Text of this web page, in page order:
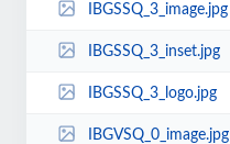
IBGSSQ_3_image.jpg
IBGSSQ_3_inset.jpg
IBGSSQ_3_logo.jpg
IBGVSQ_0_image.jpg